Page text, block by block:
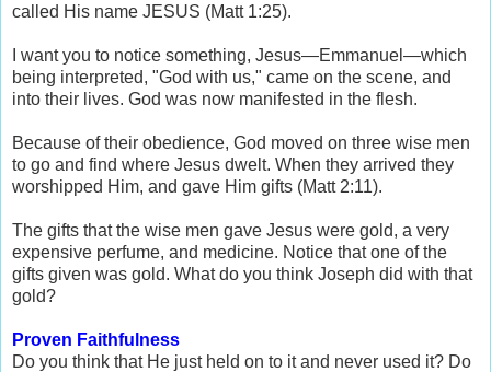
called His name JESUS (Matt 1:25).
I want you to notice something, Jesus—Emmanuel—which
being interpreted, "God with us," came on the scene, and
into their lives. God was now manifested in the flesh.
Because of their obedience, God moved on three wise men
to go and find where Jesus dwelt. When they arrived they
worshipped Him, and gave Him gifts (Matt 2:11).
The gifts that the wise men gave Jesus were gold, a very
expensive perfume, and medicine. Notice that one of the
gifts given was gold. What do you think Joseph did with that
gold?
Proven Faithfulness
Do you think that He just held on to it and never used it? Do